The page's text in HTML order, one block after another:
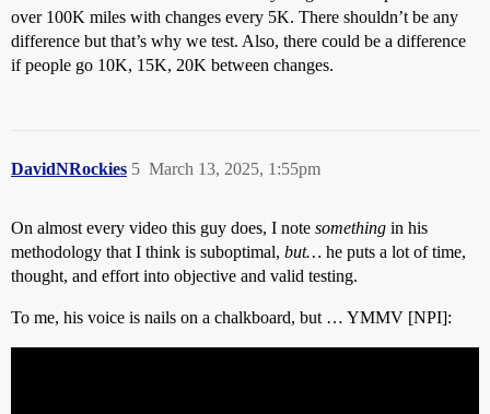
over 100K miles with changes every 5K. There shouldn’t be any
difference but that’s why we test. Also, there could be a difference
if people go 10K, 15K, 20K between changes.
DavidNRockies March 13, 2025, 1:55pm
5
On almost every video this guy does, I note something in his
methodology that I think is suboptimal, but… he puts a lot of time,
thought, and effort into objective and valid testing.
To me, his voice is nails on a chalkboard, but … YMMV [NPI]: